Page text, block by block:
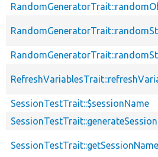
SessionTestTrait::$sessionName
SessionTestTrait::getSessionName